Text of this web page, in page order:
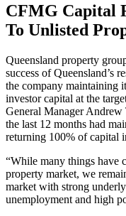
CFMG Capital
To Unlisted
Queensland property
success of Queensland’s
the company maintaining
investor capital at the
General Manager
the last 12 months had
returning 100% of capital
“While many things have
property market, we
market with strong
unemployment and high